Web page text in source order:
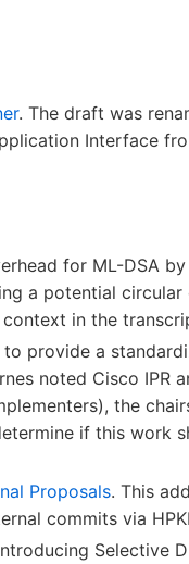
. The draft was
Interface
for ML-DSA
a potential circular
in the
to provide a
noted Cisco IPR
the
if this work
Proposals. This
commits via
Selective